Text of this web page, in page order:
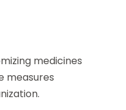
medicines
measures